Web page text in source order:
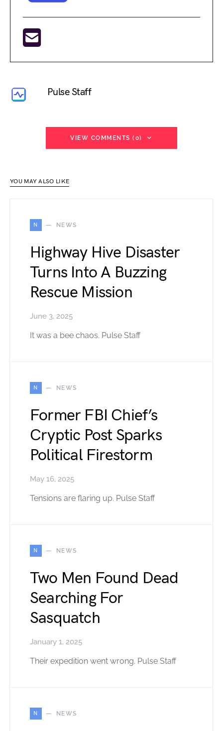
Pulse Staff
VIEW COMMENTS (0)
YOU MAY ALSO LIKE
N NEWS
Highway Hive Disaster
Turns Into A Buzzing
Rescue Mission
June 3, 2025
It was a bee chaos. Pulse Staff
N NEWS
Former FBI Chief’s
Cryptic Post Sparks
Political Firestorm
May 16, 2025
Tensions are flaring up. Pulse Staff
N NEWS
Two Men Found Dead
Searching For
Sasquatch
January 1, 2025
Their expedition went wrong. Pulse Staff
N NEWS